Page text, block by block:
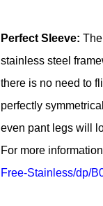
Perfect Sleeve:
stainless steel
there is no need to
perfectly
even pant legs will
For more
Free-Stainless/dp/